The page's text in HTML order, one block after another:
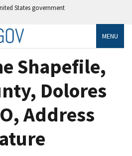
States government
MENU
Shapefile,
Dolores
Address